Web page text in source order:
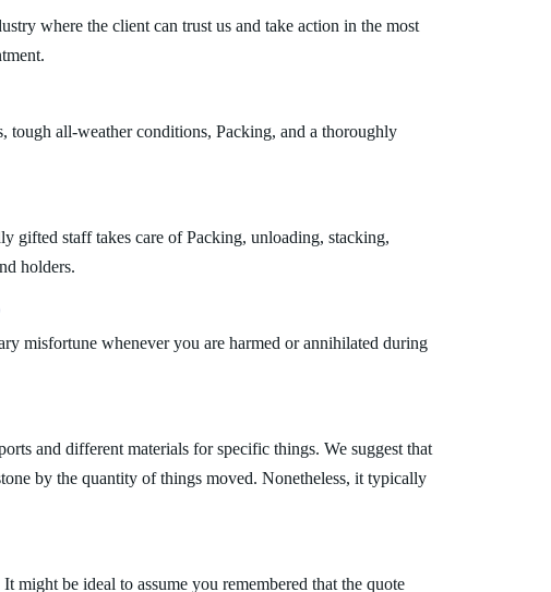
where the client can trust us and take action in the most
tough all-weather conditions, Packing, and a thoroughly
gifted staff takes care of Packing, unloading, stacking,
holders.
misfortune whenever you are harmed or annihilated during
and different materials for specific things. We suggest that
by the quantity of things moved. Nonetheless, it typically
might be ideal to assume you remembered that the quote